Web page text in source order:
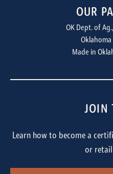
OUR
OK Dept. of
Made in
JOIN
Learn how to become a
or